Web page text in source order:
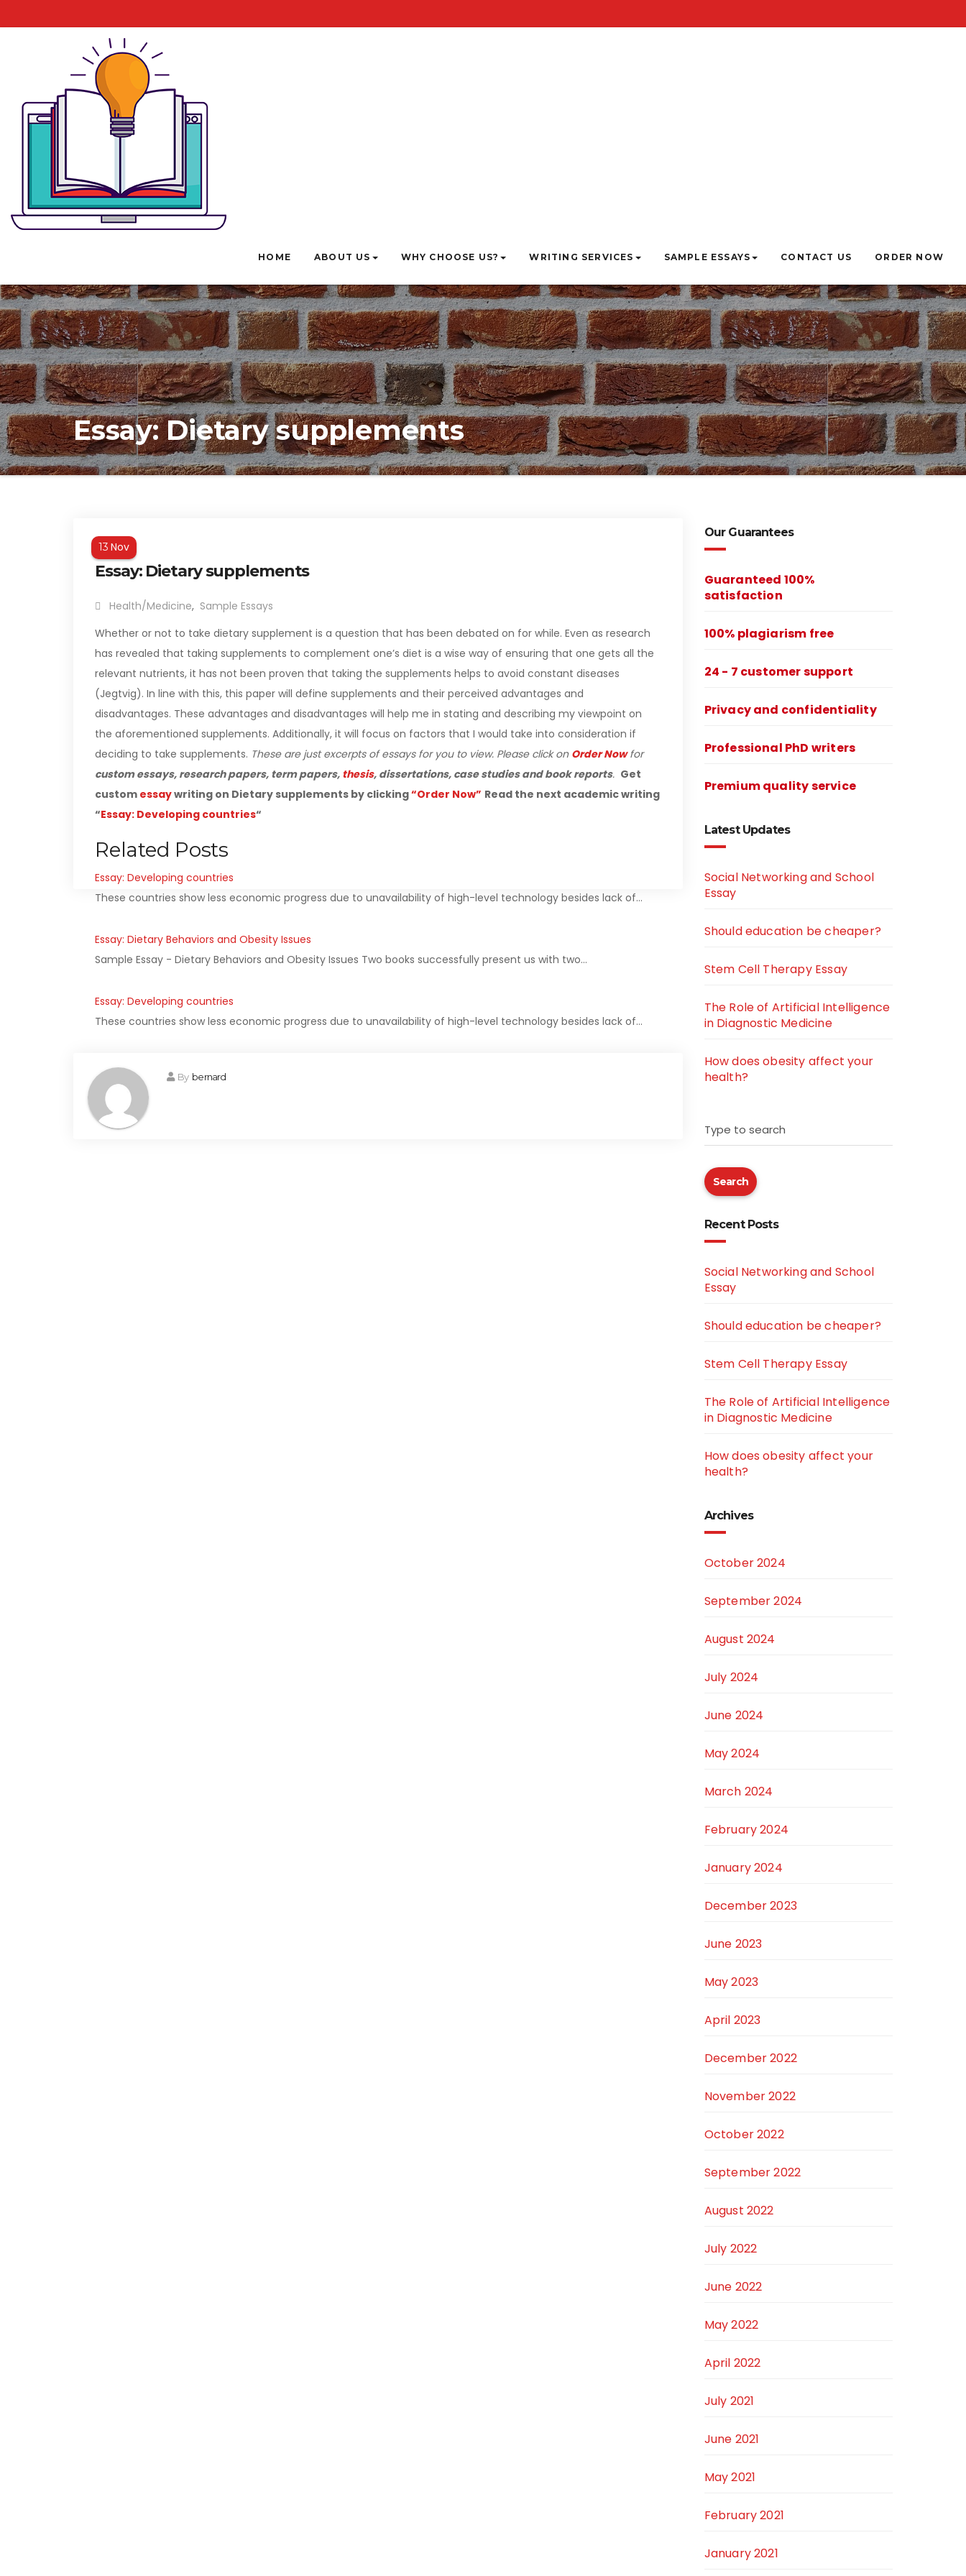
HOME ABOUT US WHY CHOOSE US? WRITING SERVICES SAMPLE ESSAYS CONTACT US ORDER NOW
Essay: Dietary supplements
13Nov
Essay: Dietary supplements
Health/Medicine, Sample Essays
Whether or not to take dietary supplement is a question that has been debated on for while. Even as research
has revealed that taking supplements to complement one’s diet is a wise way of ensuring that one gets all the
relevant nutrients, it has not been proven that taking the supplements helps to avoid constant diseases
(Jegtvig). In line with this, this paper will define supplements and their perceived advantages and
disadvantages. These advantages and disadvantages will help me in stating and describing my viewpoint on
the aforementioned supplements. Additionally, it will focus on factors that I would take into consideration if
deciding to take supplements. These are just excerpts of essays for you to view. Please click on Order Nowfor
custom essays, research papers, term papers, thesis, dissertations, case studies and book reports. Get
custom essaywriting on Dietary supplements by clicking“Order Now” Read the next academic writing
“Essay: Developing countries“
Related Posts
Essay: Developing countries
These countries show less economic progress due to unavailability of high-level technology besides lack of…
Essay: Dietary Behaviors and Obesity Issues
Sample Essay - Dietary Behaviors and Obesity Issues Two books successfully present us with two…
Essay: Developing countries
These countries show less economic progress due to unavailability of high-level technology besides lack of…
By bernard
Our Guarantees
Guaranteed 100%
satisfaction
100% plagiarism free
24 - 7 customer support
Privacy and confidentiality
Professional PhD writers
Premium quality service
Latest Updates
Social Networking and School
Essay
Should education be cheaper?
Stem Cell Therapy Essay
The Role of Artificial Intelligence
in Diagnostic Medicine
How does obesity affect your
health?
Type to search
Search
Recent Posts
Social Networking and School
Essay
Should education be cheaper?
Stem Cell Therapy Essay
The Role of Artificial Intelligence
in Diagnostic Medicine
How does obesity affect your
health?
Archives
October 2024
September 2024
August 2024
July 2024
June 2024
May 2024
March 2024
February 2024
January 2024
December 2023
June 2023
May 2023
April 2023
December 2022
November 2022
October 2022
September 2022
August 2022
July 2022
June 2022
May 2022
April 2022
July 2021
June 2021
May 2021
February 2021
January 2021